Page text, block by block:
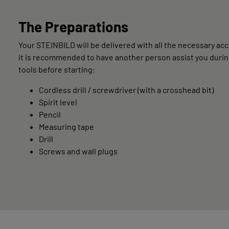
The Preparations
Your STEINBILD will be delivered with all the necessary
it is recommended to have another person assist you
tools before starting:
Cordless drill / screwdriver (with a crosshead bit)
Spirit level
Pencil
Measuring tape
Drill
Screws and wall plugs